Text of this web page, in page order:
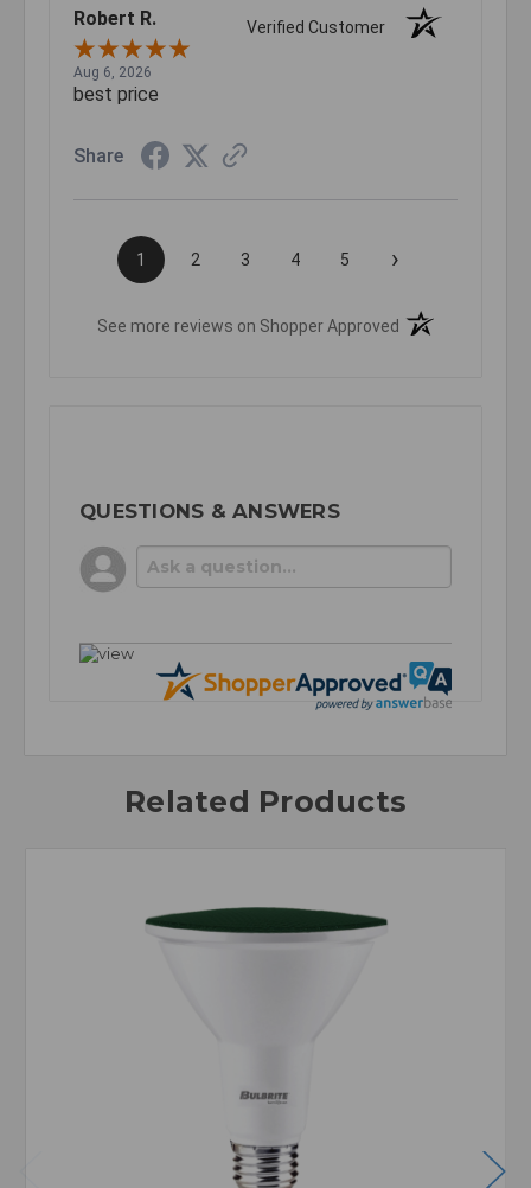
Robert R. Verified Customer
Aug 6, 2026
best price
Share
1 2 3 4 5 ›
See more reviews on Shopper Approved (opens in a new
QUESTIONS & ANSWERS
Related Products